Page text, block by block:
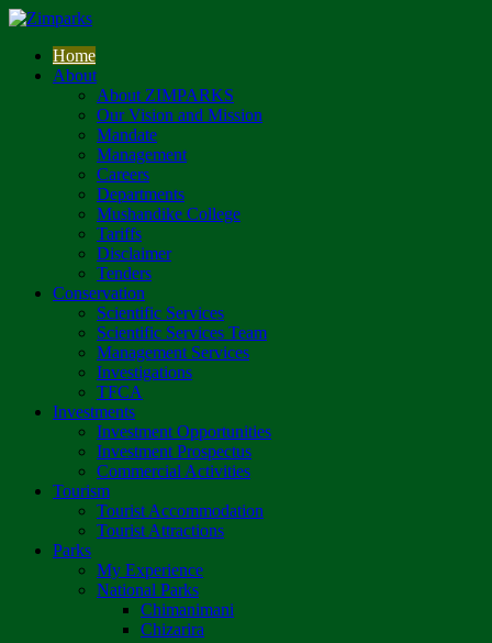
Home
About
About ZIMPARKS
Our Vision and Mission
Mandate
Management
Careers
Departments
Mushandike College
Tariffs
Disclaimer
Tenders
Conservation
Scientific Services
Scientific Services Team
Management Services
Investigations
TFCA
Investments
Investment Opportunities
Investment Prospectus
Commercial Activities
Tourism
Tourist Accommodation
Tourist Attractions
Parks
My Experience
National Parks
Chimanimani
Chizarira